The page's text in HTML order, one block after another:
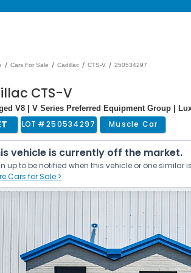
/ Cars For Sale / Cadillac / CTS-V / 250534297
CTS-V
V8 | V Series Preferred Equipment Group |
LOT #250534297 Muscle Car
vehicle is currently off the market.
up to be notified when this vehicle or one similar
Cars for Sale >